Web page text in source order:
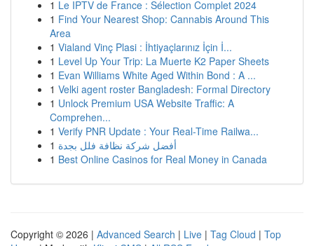
1 Le IPTV de France : Sélection Complet 2024
1 Find Your Nearest Shop: Cannabis Around This
Area
1 Vialand Vinç Plasi : İhtiyaçlarınız İçin İ...
1 Level Up Your Trip: La Muerte K2 Paper Sheets
1 Evan Williams White Aged Within Bond : A ...
1 Velki agent roster Bangladesh: Formal Directory
1 Unlock Premium USA Website Traffic: A
Comprehen...
1 Verify PNR Update : Your Real-Time Railwa...
1 أفضل شركة نظافة فلل بجدة
1 Best Online Casinos for Real Money in Canada
Copyright © 2026 | Advanced Search | Live | Tag Cloud | Top